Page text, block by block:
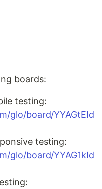
boards:
testing:
glo/board/YYAGtEId
testing:
glo/board/YYAG1kId